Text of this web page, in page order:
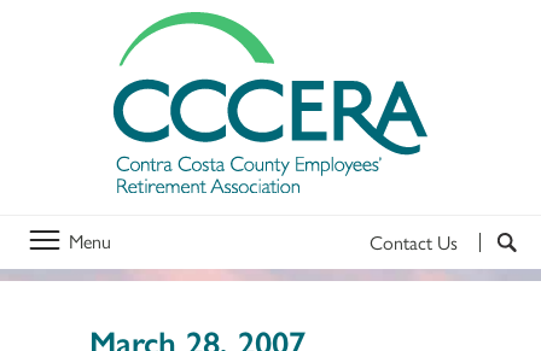
Menu Contact Us
March 28, 2007